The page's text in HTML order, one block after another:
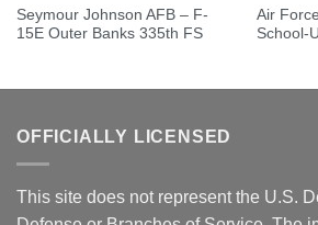
Seymour Johnson AFB – F-
15E Outer Banks 335th FS
Air
School-
OFFICIALLY LICENSED
This site does not represent the U.S.